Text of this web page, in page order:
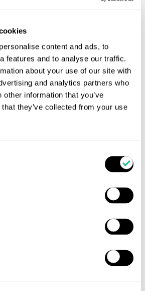
content and ads, to
features and to analyse our traffic.
about your use of our site with
and analytics partners who
information that you’ve
they’ve collected from your use
Unlocking Lifetime Value in
the success of last year’s Total
line-up of practical calf-
the UK and Northern Ireland.